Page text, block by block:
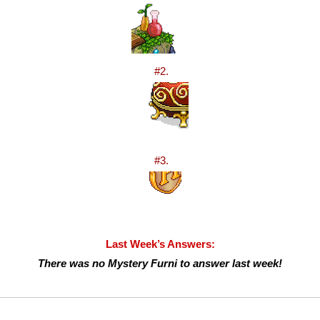
#2.
#3.
Last Week’s Answers:
There was no Mystery Furni to answer last week!